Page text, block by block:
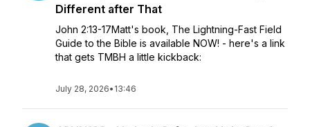
Different after That
John 2:13-17Matt's book, The Lightning-Fast Field
Guide to the Bible is available NOW! - here's a link
that gets TMBH a little kickback:
July 28, 2026• 13:46